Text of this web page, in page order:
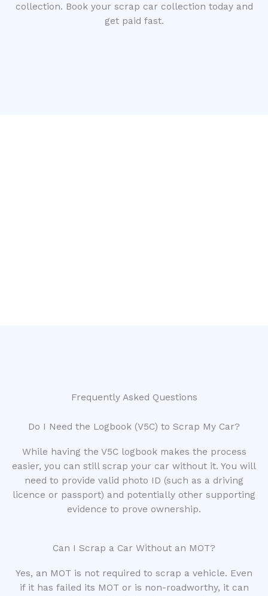
collection. Book your scrap car collection today and
get paid fast.
Frequently Asked Questions
Do I Need the Logbook (V5C) to Scrap My Car?
While having the V5C logbook makes the process
easier, you can still scrap your car without it. You will
need to provide valid photo ID (such as a driving
licence or passport) and potentially other supporting
evidence to prove ownership.
Can I Scrap a Car Without an MOT?
Yes, an MOT is not required to scrap a vehicle. Even
if it has failed its MOT or is non-roadworthy, it can